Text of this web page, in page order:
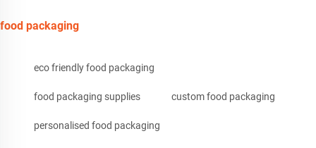
food packaging
eco friendly food packaging
food packaging supplies custom food packaging
personalised food packaging